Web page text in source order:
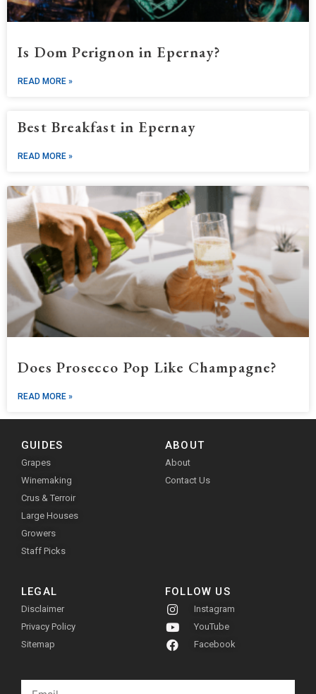
Is Dom Perignon in Epernay?
READ MORE »
Best Breakfast in Epernay
READ MORE »
Does Prosecco Pop Like Champagne?
READ MORE »
GUIDES
Grapes
Winemaking
Crus & Terroir
Large Houses
Growers
Staff Picks
ABOUT
About
Contact Us
LEGAL
Disclaimer
Privacy Policy
Sitemap
FOLLOW US
Instagram
YouTube
Facebook